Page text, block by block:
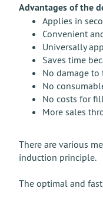
Advantages of the
Applies in
Convenient
Universally
Saves time
No damage
No
No costs for
More sales
There are various
induction principle.
The optimal and